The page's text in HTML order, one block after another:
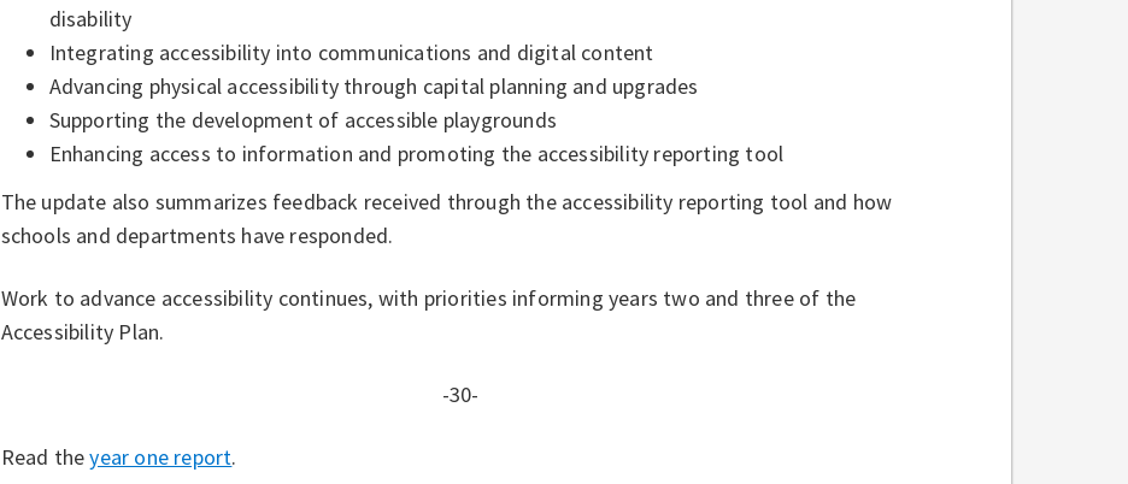
disability
Integrating accessibility into communications and digital content
Advancing physical accessibility through capital planning and upgrades
Supporting the development of accessible playgrounds
Enhancing access to information and promoting the accessibility reporting tool
The update also summarizes feedback received through the accessibility reporting tool and how
schools and departments have responded.
Work to advance accessibility continues, with priorities informing years two and three of the
Accessibility Plan.
-30-
Read theyear one report.